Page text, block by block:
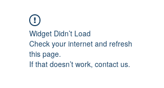
Widget Didn’t Load
Check your internet and refresh
this page.
If that doesn’t work, contact us.